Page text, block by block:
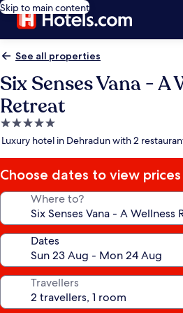
Skip to main content
See all properties
Six Senses Vana - A
Retreat
5.0
star
Luxury hotel in Dehradun with 2
Choose dates to view prices
Where to?
Dates
Travellers